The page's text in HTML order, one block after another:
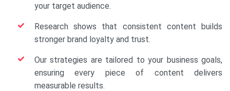
your target audience.
Research shows that consistent content builds
stronger brand loyalty and trust.
Our strategies are tailored to your business goals,
ensuring every piece of content delivers
measurable results.